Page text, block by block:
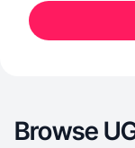
Browse